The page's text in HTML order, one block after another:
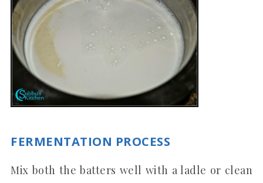
FERMENTATION PROCESS
Mix both the batters well with a ladle or clean